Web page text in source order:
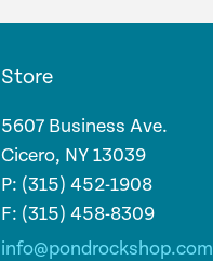
Store
5607 Business Ave.
Cicero, NY 13039
P: (315) 452-1908
F: (315) 458-8309
info@pondrockshop.com